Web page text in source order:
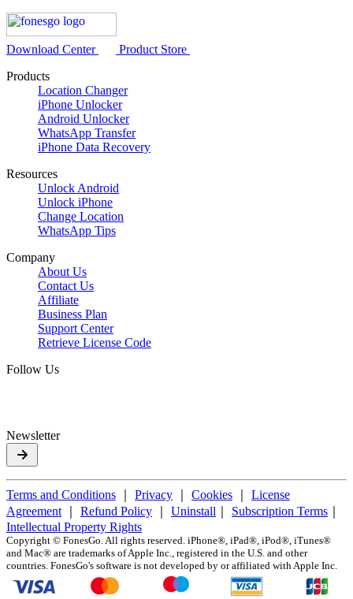
Download Center
Product Store
Products
Location Changer
iPhone Unlocker
Android Unlocker
WhatsApp Transfer
iPhone Data Recovery
Resources
Unlock Android
Unlock iPhone
Change Location
WhatsApp Tips
Company
About Us
Contact Us
Affiliate
Business Plan
Support Center
Retrieve License Code
Follow Us
Newsletter
Terms and Conditions Privacy Cookies
License
Agreement
Refund Policy Uninstall Subscription Terms
Intellectual Property Rights
Copyright © FonesGo. All rights reserved. iPhone®, iPad®, iPod®, iTunes®
and Mac® are trademarks of Apple Inc., registered in the U.S. and other
countries. FonesGo's software is not developed by or affiliated with Apple Inc.